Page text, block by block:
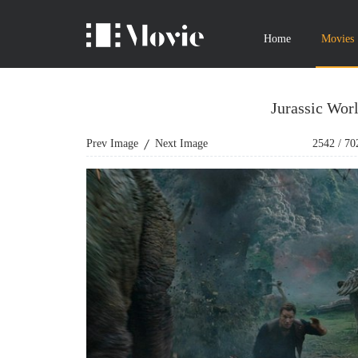
Home Movies
Jurassic
Prev Image Next Image 2542 /